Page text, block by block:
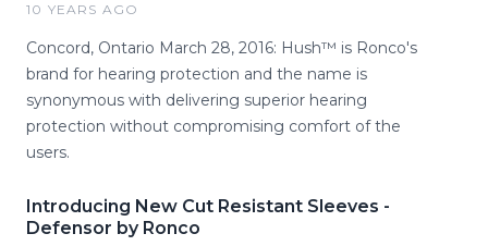
10 YEARS AGO
Concord, Ontario March 28, 2016: Hush™ is Ronco's
brand for hearing protection and the name is
synonymous with delivering superior hearing
protection without compromising comfort of the
users.
Introducing New Cut Resistant Sleeves -
Defensor by Ronco